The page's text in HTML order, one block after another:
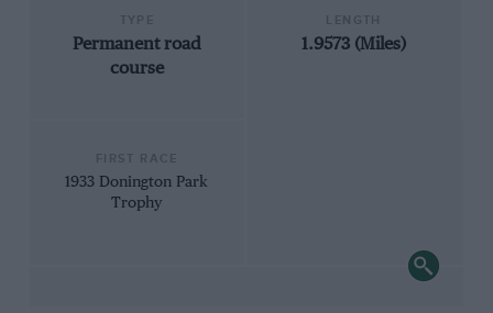
Permanent road
course
1.9573 (Miles)
1933 Donington Park
Trophy